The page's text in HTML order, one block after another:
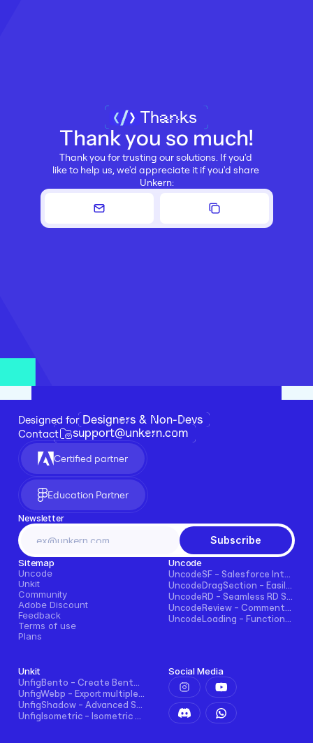
Thanks
Thank you so much!
Thank you for trusting our solutions. If you'd
like to help us, we'd appreciate it if you'd share
Unkern:
Designed for Designers & Non-Devs
Contact support@unkern.com
Certified partner
Education Partner
Newsletter
Subscribe
Sitemap
Uncode
Unkit
Community
Adobe Discount
Feedback
Terms of use
Plans
Uncode
Unkit
Social Media